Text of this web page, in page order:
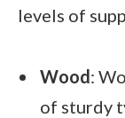
levels of
Wood:
of sturdy